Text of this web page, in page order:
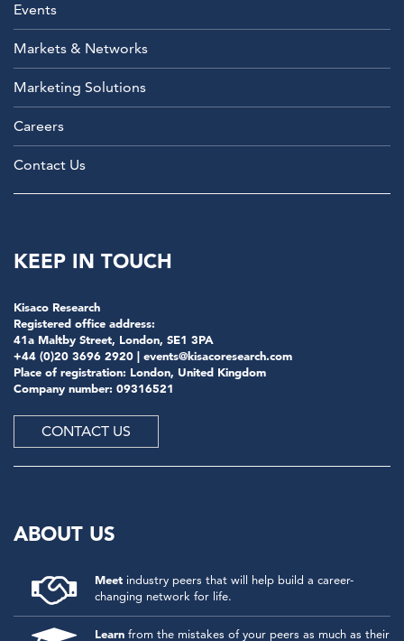
Events
Markets & Networks
Marketing Solutions
Careers
Contact Us
KEEP IN TOUCH
Kisaco Research
Registered office address:
41a Maltby Street, London, SE1 3PA
+44 (0)20 3696 2920 | events@kisacoresearch.com
Place of registration: London, United Kingdom
Company number: 09316521
CONTACT US
ABOUT US
Meet industry peers that will help build a career-
changing network for life.
Learn from the mistakes of your peers as much as their